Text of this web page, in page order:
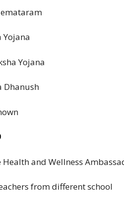
Yojana
Yojana
Dhanush
Health and Wellness
from different school